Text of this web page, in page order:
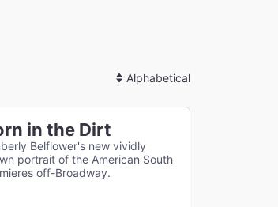
Sort
in the Dirt
Belflower's new vividly
portrait of the American South
off-Broadway.